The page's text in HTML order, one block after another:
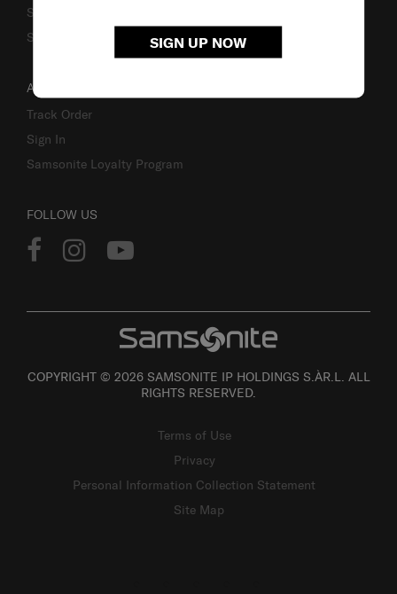
SIGN UP NOW
Stores
Sustainability
ACCOUNT
Track Order
Sign In
Samsonite Loyalty Program
FOLLOW US
COPYRIGHT © 2026 SAMSONITE IP HOLDINGS S.ÀR.L. ALL
RIGHTS RESERVED.
Terms of Use
Privacy
Personal Information Collection Statement
Site Map